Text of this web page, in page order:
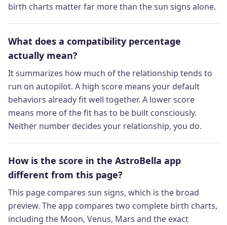
birth charts matter far more than the sun signs alone.
What does a compatibility percentage
actually mean?
It summarizes how much of the relationship tends to
run on autopilot. A high score means your default
behaviors already fit well together. A lower score
means more of the fit has to be built consciously.
Neither number decides your relationship, you do.
How is the score in the AstroBella app
different from this page?
This page compares sun signs, which is the broad
preview. The app compares two complete birth charts,
including the Moon, Venus, Mars and the exact